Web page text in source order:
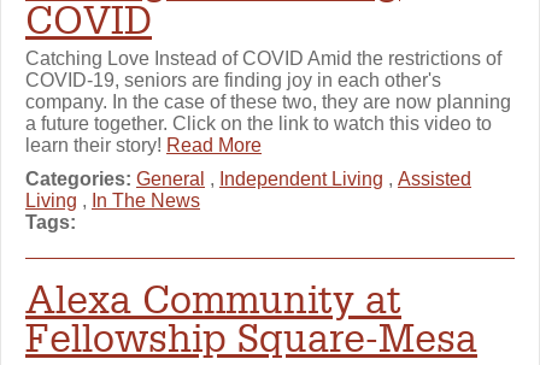
COVID
Catching Love Instead of COVID Amid the restrictions of
COVID-19, seniors are finding joy in each other's
company. In the case of these two, they are now planning
a future together. Click on the link to watch this video to
learn their story! Read More
Categories: General , Independent Living , Assisted
Living , In The News
Tags:
Alexa Community at
Fellowship Square-Mesa